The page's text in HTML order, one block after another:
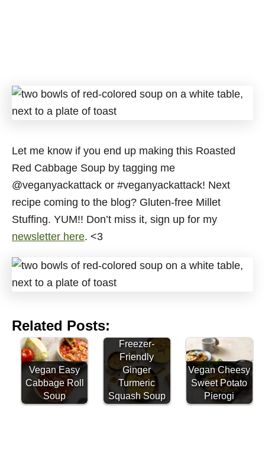
Let me know if you end up making this Roasted
Red Cabbage Soup by tagging me
@veganyackattack or #veganyackattack! Next
recipe coming to the blog? Gluten-free Millet
Stuffing. YUM!! Don’t miss it, sign up for my
newsletter here. <3
Related Posts:
Vegan Easy
Cabbage Roll
Soup
Freezer-
Friendly
Ginger
Turmeric
Squash Soup
Vegan Cheesy
Sweet Potato
Pierogi